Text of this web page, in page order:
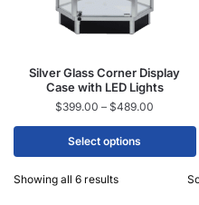
Silver Glass Corner Display
Case with LED Lights
$399.00 – $489.00
Select options
Showing all 6 results